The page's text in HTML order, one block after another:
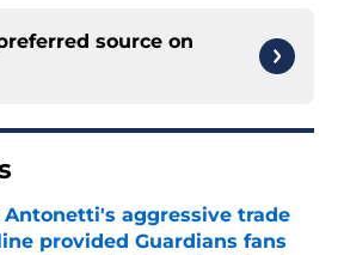
source on
Antonetti's aggressive trade
provided Guardians fans